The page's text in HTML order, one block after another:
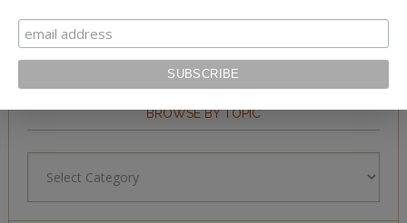
BROWSE BY TOPIC